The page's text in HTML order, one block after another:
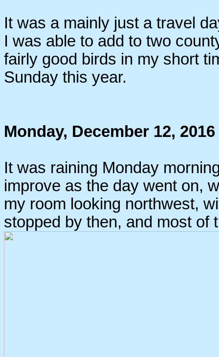
It was a mainly just a travel
I was able to add to two
fairly good birds in my short
Sunday this year.
Monday, December 12, 2016
It was raining Monday
improve as the day went on,
my room looking northwest,
stopped by then, and most of